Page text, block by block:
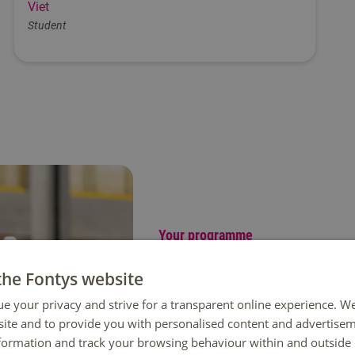
Viet
Student
Your programme
Discover the impact of
In Logistics Engineering you
production and supply chain
automation to make processes
Fontys website
your privacy and strive for a transparent online experience.
and to provide you with personalised content and
and track your browsing behaviour within and outside